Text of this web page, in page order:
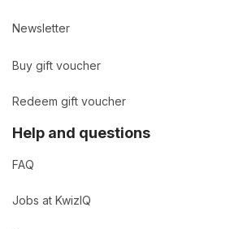
Newsletter
Buy gift voucher
Redeem gift voucher
Help and questions
FAQ
Jobs at KwizIQ